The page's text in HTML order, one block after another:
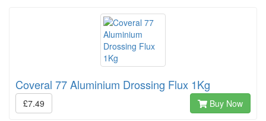
Coveral 77 Aluminium Drossing Flux 1Kg
£7.49 Buy Now